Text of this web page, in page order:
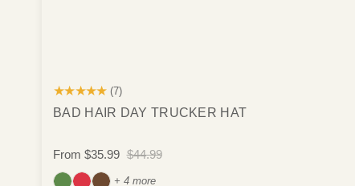
★★★★★ (7)
BAD HAIR DAY TRUCKER HAT
From $35.99 $44.99
+ 4 more